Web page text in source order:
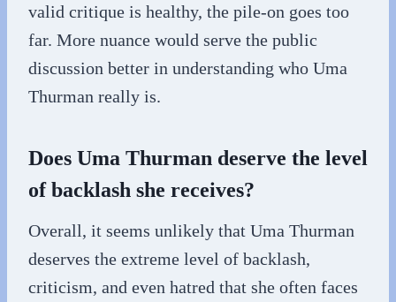
valid critique is healthy, the pile-on goes too
far. More nuance would serve the public
discussion better in understanding who Uma
Thurman really is.
Does Uma Thurman deserve the level
of backlash she receives?
Overall, it seems unlikely that Uma Thurman
deserves the extreme level of backlash,
criticism, and even hatred that she often faces